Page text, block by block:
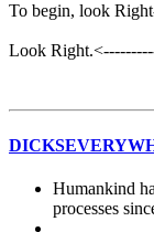
To begin, look
Look
Humankind
processes